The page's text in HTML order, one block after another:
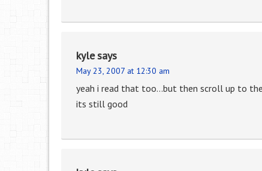
kylesays
May 23, 2007 at 12:30 am
yeah i read that too…but then scroll up to the
its still good